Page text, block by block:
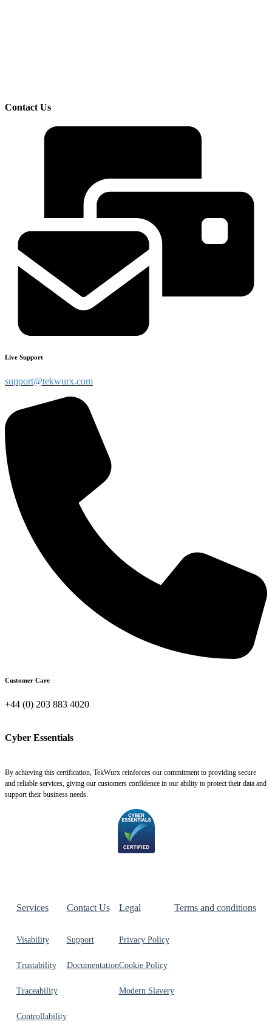
Contact Us
Live Support
support@tekwurx.com
Customer Care
+44 (0) 203 883 4020
Cyber Essentials
By achieving this certification, TekWurx reinforces our commitment to providing secure
and reliable services, giving our customers confidence in our ability to protect their data and
support their business needs.
Services
Visability
Trustability
Traceability
Controllability
Contact Us
Support
Documentation
Legal
Privacy Policy
Cookie Policy
Modern Slavery
Terms and conditions